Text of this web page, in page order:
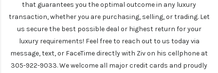
that guarantees you the optimal outcome in any luxury
transaction, whether you are purchasing, selling, or trading. Let
us secure the best possible deal or highest return for your
luxury requirements! Feel free to reach out to us today via
message, text, or FaceTime directly with Ziv on his cellphone at
305-922-9033. We welcome all major credit cards and proudly